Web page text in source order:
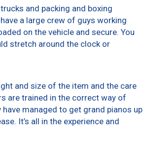
and packing and boxing
a large crew of guys working
on the vehicle and secure. You
stretch around the clock or
and size of the item and the care
are trained in the correct way of
managed to get grand pianos up
It’s all in the experience and